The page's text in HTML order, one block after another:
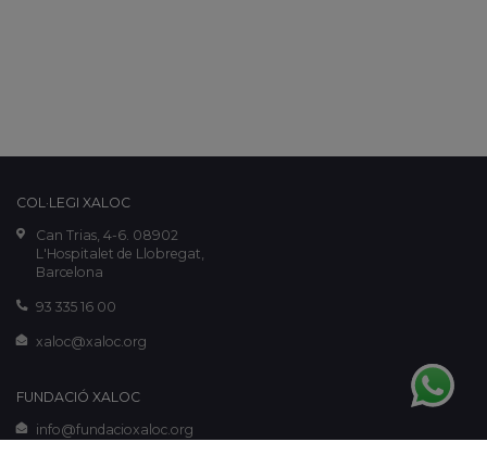
COL·LEGI XALOC
Can Trias, 4-6. 08902
L'Hospitalet de Llobregat,
Barcelona
93 335 16 00
xaloc@xaloc.org
FUNDACIÓ XALOC
info@fundacioxaloc.org